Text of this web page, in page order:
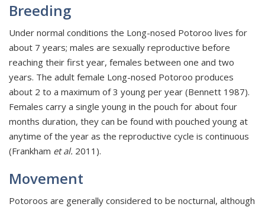
Breeding
Under normal conditions the Long-nosed Potoroo lives for
about 7 years; males are sexually reproductive before
reaching their first year, females between one and two
years. The adult female Long-nosed Potoroo produces
about 2 to a maximum of 3 young per year (Bennett 1987).
Females carry a single young in the pouch for about four
months duration, they can be found with pouched young at
anytime of the year as the reproductive cycle is continuous
(Frankham et al. 2011).
Movement
Potoroos are generally considered to be nocturnal, although